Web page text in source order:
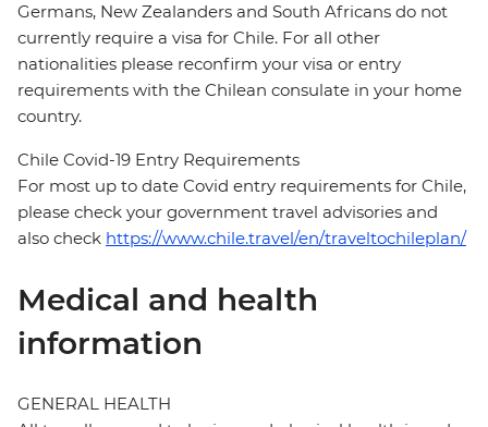
Germans, New Zealanders and South Africans do not
currently require a visa for Chile. For all other
nationalities please reconfirm your visa or entry
requirements with the Chilean consulate in your home
country.
Chile Covid-19 Entry Requirements
For most up to date Covid entry requirements for Chile,
please check your government travel advisories and
also check https://www.chile.travel/en/traveltochileplan/
Medical and health
information
GENERAL HEALTH